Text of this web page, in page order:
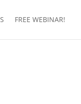
FREE WEBINAR!